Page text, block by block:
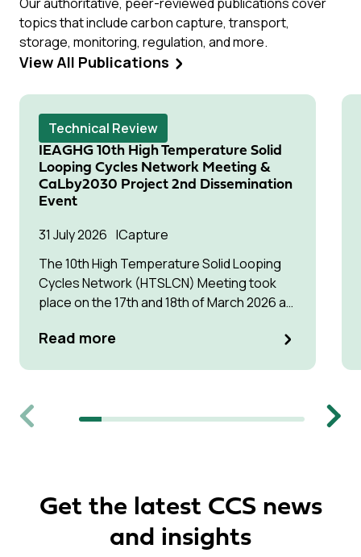
topics that include carbon capture, transport,
storage, monitoring, regulation, and more.
View All Publications
Previous
Technical Review
IEAGHG 10th High Temperature Solid
Looping Cycles Network Meeting &
CaLby2030 Project 2nd Dissemination
Event
31 July 2026
Capture
The 10th High Temperature Solid Looping
Cycles Network (HTSLCN) Meeting took
place on the 17th and 18th of March 2026 at
Read more
Next
Get the latest CCS news
and insights